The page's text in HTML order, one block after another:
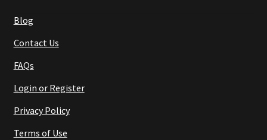
Blog
Contact Us
FAQs
Login or Register
Privacy Policy
Terms of Use